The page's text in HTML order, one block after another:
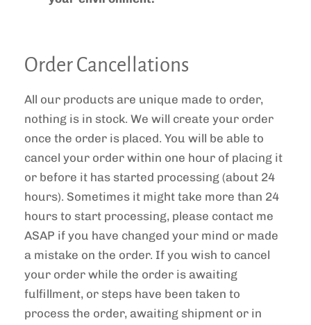
Order Cancellations
All our products are unique made to order,
nothing is in stock. We will create your order
once the order is placed. You will be able to
cancel your order within one hour of placing it
or before it has started processing (about 24
hours). Sometimes it might take more than 24
hours to start processing, please contact me
ASAP if you have changed your mind or made
a mistake on the order. If you wish to cancel
your order while the order is awaiting
fulfillment, or steps have been taken to
process the order, awaiting shipment or in